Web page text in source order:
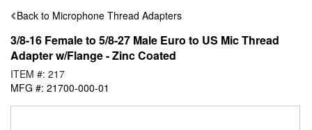
Back to Microphone Thread Adapters
3/8-16 Female to 5/8-27 Male Euro to US Mic Thread
Adapter w/Flange - Zinc Coated
ITEM #: 217
MFG #: 21700-000-01